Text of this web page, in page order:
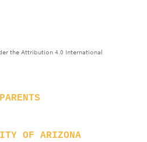
the Attribution 4.0 International
PARENTS
OF ARIZONA